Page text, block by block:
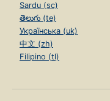
Sardu (sc)
తెలుగు (te)
Українська (uk)
中文 (zh)
Filipino (tl)